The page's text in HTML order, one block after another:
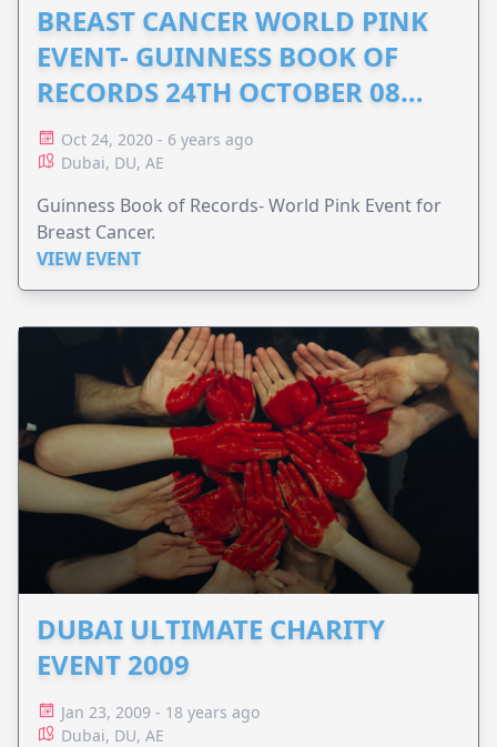
BREAST CANCER WORLD PINK
EVENT- GUINNESS BOOK OF
RECORDS 24TH OCTOBER 08
DUBAI
Oct 24, 2020 - 6 years ago
Dubai, DU, AE
Guinness Book of Records- World Pink Event for
Breast Cancer.
VIEW EVENT
DUBAI ULTIMATE CHARITY
EVENT 2009
Jan 23, 2009 - 18 years ago
Dubai, DU, AE